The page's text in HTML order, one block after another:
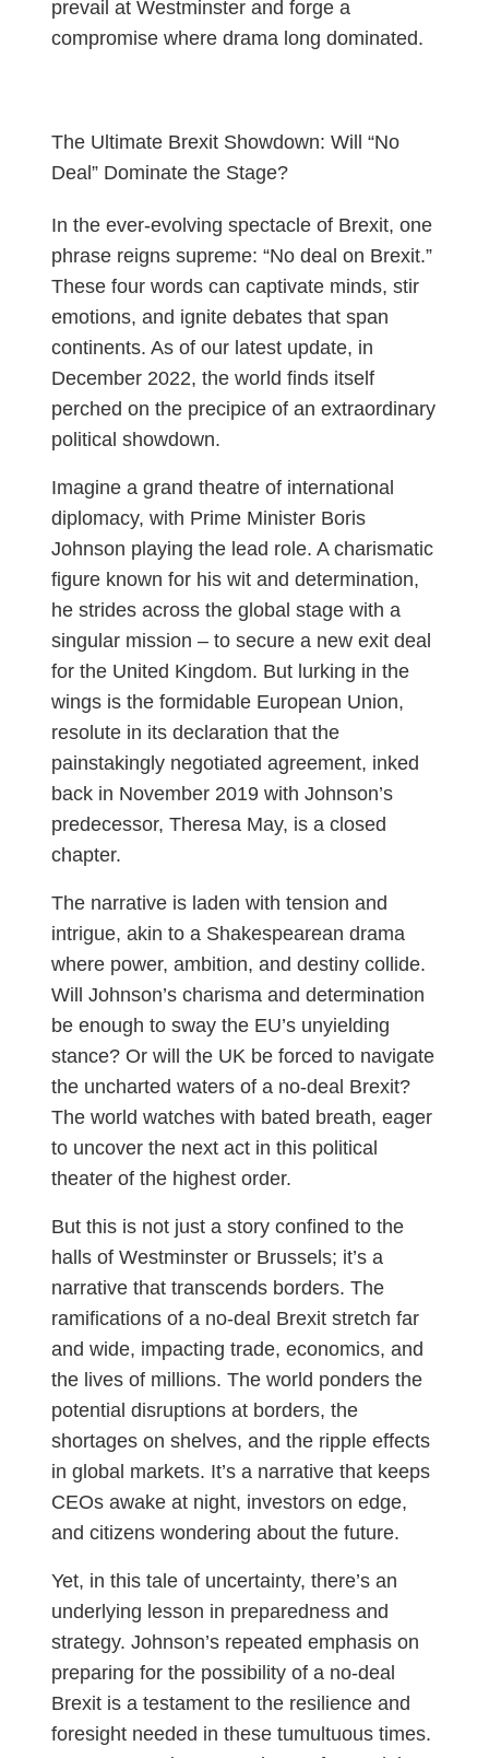
prevail at Westminster and forge a
compromise where drama long dominated.
The Ultimate Brexit Showdown: Will “No
Deal” Dominate the Stage?
In the ever-evolving spectacle of Brexit, one
phrase reigns supreme: “No deal on Brexit.”
These four words can captivate minds, stir
emotions, and ignite debates that span
continents. As of our latest update, in
December 2022, the world finds itself
perched on the precipice of an extraordinary
political showdown.
Imagine a grand theatre of international
diplomacy, with Prime Minister Boris
Johnson playing the lead role. A charismatic
figure known for his wit and determination,
he strides across the global stage with a
singular mission – to secure a new exit deal
for the United Kingdom. But lurking in the
wings is the formidable European Union,
resolute in its declaration that the
painstakingly negotiated agreement, inked
back in November 2019 with Johnson’s
predecessor, Theresa May, is a closed
chapter.
The narrative is laden with tension and
intrigue, akin to a Shakespearean drama
where power, ambition, and destiny collide.
Will Johnson’s charisma and determination
be enough to sway the EU’s unyielding
stance? Or will the UK be forced to navigate
the uncharted waters of a no-deal Brexit?
The world watches with bated breath, eager
to uncover the next act in this political
theater of the highest order.
But this is not just a story confined to the
halls of Westminster or Brussels; it’s a
narrative that transcends borders. The
ramifications of a no-deal Brexit stretch far
and wide, impacting trade, economics, and
the lives of millions. The world ponders the
potential disruptions at borders, the
shortages on shelves, and the ripple effects
in global markets. It’s a narrative that keeps
CEOs awake at night, investors on edge,
and citizens wondering about the future.
Yet, in this tale of uncertainty, there’s an
underlying lesson in preparedness and
strategy. Johnson’s repeated emphasis on
preparing for the possibility of a no-deal
Brexit is a testament to the resilience and
foresight needed in these tumultuous times.